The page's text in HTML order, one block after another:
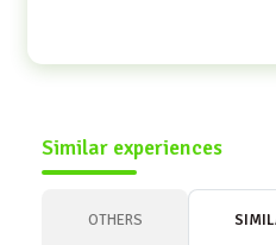
Similar experiences
OTHERS